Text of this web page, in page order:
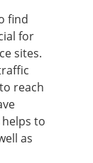
find
for
sites.
reach
to
as